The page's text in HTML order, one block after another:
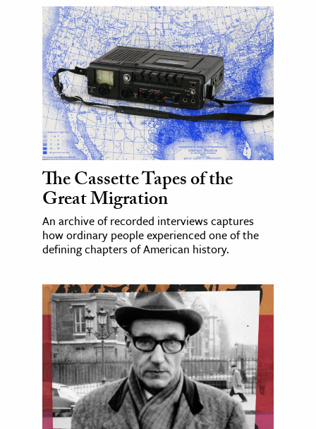
The Cassette Tapes of the
Great Migration
An archive of recorded interviews captures
how ordinary people experienced one of the
defining chapters of American history.